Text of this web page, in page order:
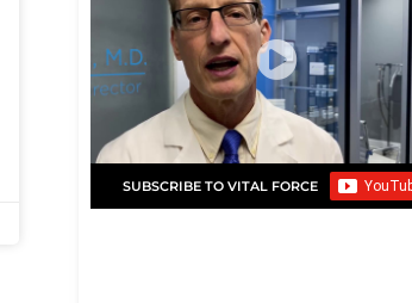
SUBSCRIBE TO VITAL FORCE